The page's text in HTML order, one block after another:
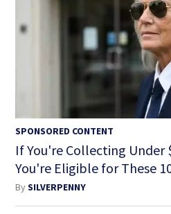
SPONSORED CONTENT
If You're Collecting Under
You're Eligible for These
BySILVERPENNY